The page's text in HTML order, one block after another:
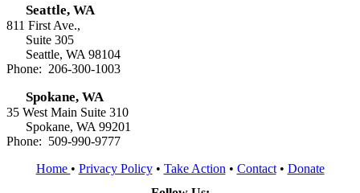
Seattle, WA
811 First Ave.,
Suite 305
Seattle, WA 98104
Phone: 206-300-1003
Spokane, WA
35 West Main Suite 310
Spokane, WA 99201
Phone: 509-990-9777
Home • Privacy Policy• Take Action • Contact• Donate